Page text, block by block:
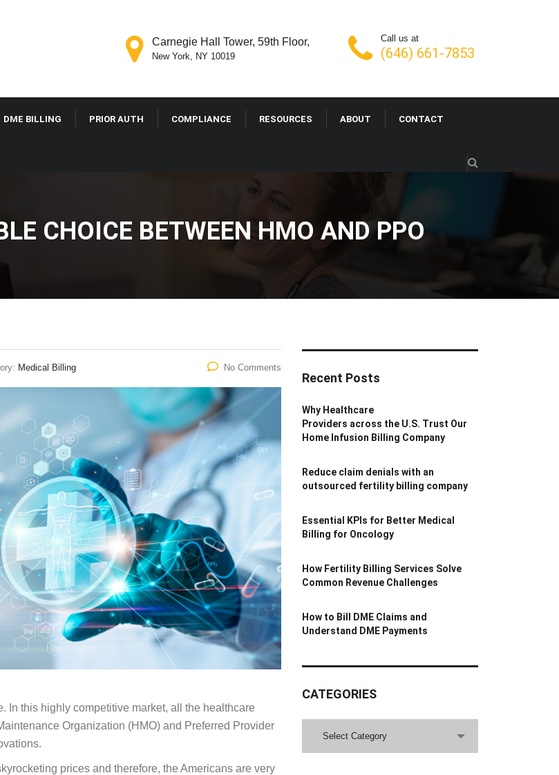
Call us at
(646) 661-7853
Carnegie Hall Tower, 59th Floor,
New York, NY 10019
DME BILLING PRIOR AUTH COMPLIANCE RESOURCES ABOUT CONTACT
CHOICE BETWEEN HMO AND PPO
Medical Billing No Comments
In this highly competitive market, all the healthcare
Organization (HMO) and Preferred Provider
prices and therefore, the Americans are very
Recent Posts
Why Healthcare
Providers across the U.S. Trust Our
Home Infusion Billing Company
Reduce claim denials with an
outsourced fertility billing company
Essential KPIs for Better Medical
Billing for Oncology
How Fertility Billing Services Solve
Common Revenue Challenges
How to Bill DME Claims and
Understand DME Payments
CATEGORIES
Select Category